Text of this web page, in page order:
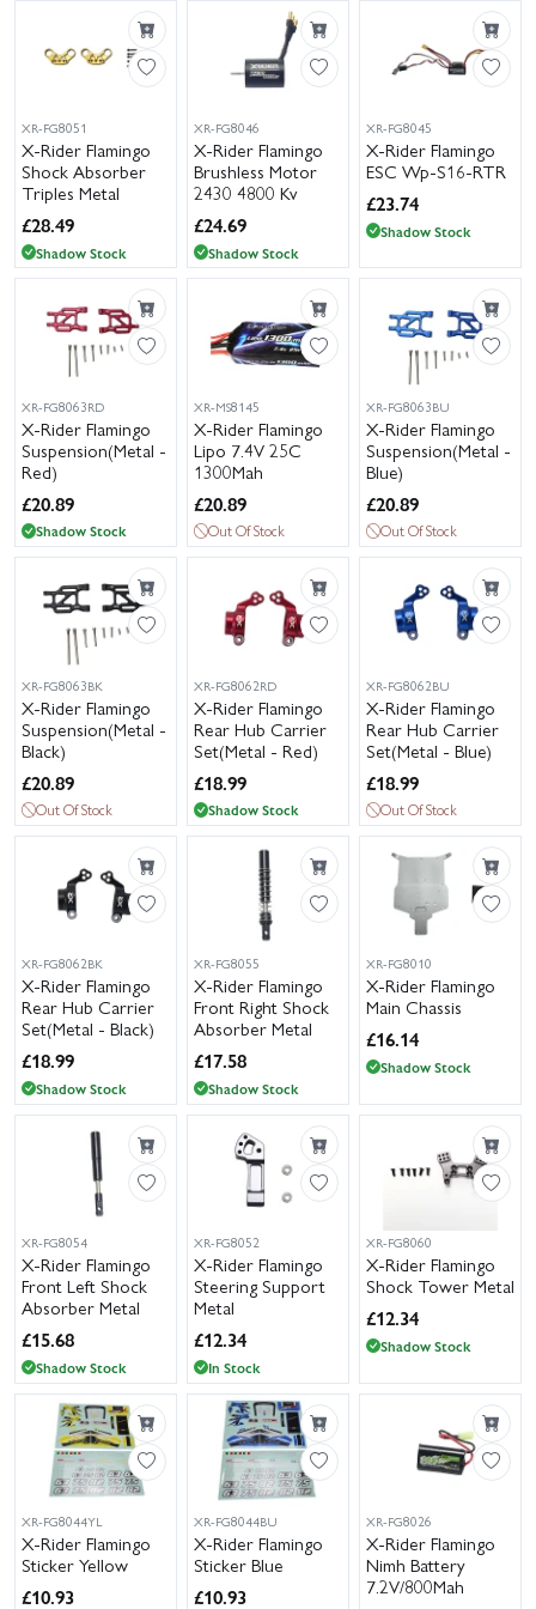
XR-FG8051
X-Rider Flamingo
Shock Absorber
Triples Metal
£28.49
Shadow Stock
XR-FG8046
X-Rider Flamingo
Brushless Motor
2430 4800 Kv
£24.69
Shadow Stock
XR-FG8045
X-Rider Flamingo
ESC Wp-S16-RTR
£23.74
Shadow Stock
XR-FG8063RD
X-Rider Flamingo
Suspension(Metal -
Red)
£20.89
Shadow Stock
XR-MS8145
X-Rider Flamingo
Lipo 7.4V 25C
1300Mah
£20.89
Out Of Stock
XR-FG8063BU
X-Rider Flamingo
Suspension(Metal -
Blue)
£20.89
Out Of Stock
XR-FG8063BK
X-Rider Flamingo
Suspension(Metal -
Black)
£20.89
Out Of Stock
XR-FG8062RD
X-Rider Flamingo
Rear Hub Carrier
Set(Metal - Red)
£18.99
Shadow Stock
XR-FG8062BU
X-Rider Flamingo
Rear Hub Carrier
Set(Metal - Blue)
£18.99
Out Of Stock
XR-FG8062BK
X-Rider Flamingo
Rear Hub Carrier
Set(Metal - Black)
£18.99
Shadow Stock
XR-FG8055
X-Rider Flamingo
Front Right Shock
Absorber Metal
£17.58
Shadow Stock
XR-FG8010
X-Rider Flamingo
Main Chassis
£16.14
Shadow Stock
XR-FG8054
X-Rider Flamingo
Front Left Shock
Absorber Metal
£15.68
Shadow Stock
XR-FG8052
X-Rider Flamingo
Steering Support
Metal
£12.34
In Stock
XR-FG8060
X-Rider Flamingo
Shock Tower Metal
£12.34
Shadow Stock
XR-FG8044YL
X-Rider Flamingo
Sticker Yellow
£10.93
XR-FG8044BU
X-Rider Flamingo
Sticker Blue
£10.93
XR-FG8026
X-Rider Flamingo
Nimh Battery
7.2V/800Mah